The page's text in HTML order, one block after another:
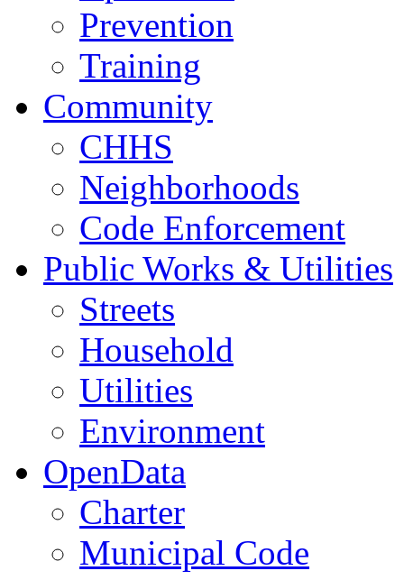
Prevention
Training
Community
CHHS
Neighborhoods
Code Enforcement
Public Works & Utilities
Streets
Household
Utilities
Environment
OpenData
Charter
Municipal Code